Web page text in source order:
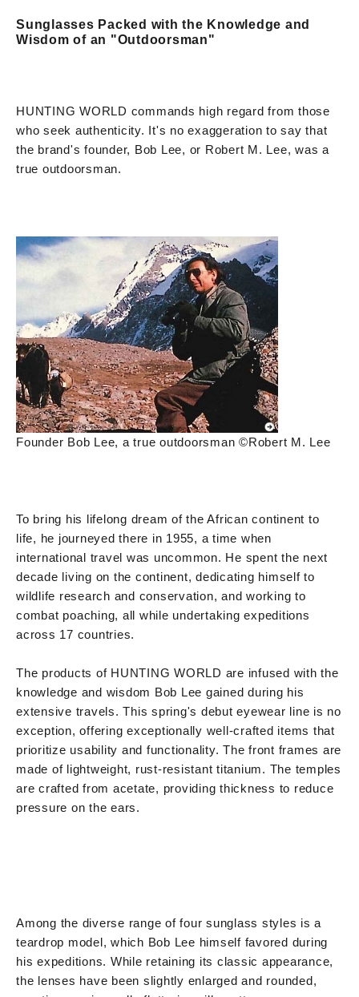
Sunglasses Packed with the Knowledge and
Wisdom of an "Outdoorsman"
HUNTING WORLD commands high regard from those
who seek authenticity. It's no exaggeration to say that
the brand's founder, Bob Lee, or Robert M. Lee, was a
true outdoorsman.
Founder Bob Lee, a true outdoorsman ©Robert M. Lee
To bring his lifelong dream of the African continent to
life, he journeyed there in 1955, a time when
international travel was uncommon. He spent the next
decade living on the continent, dedicating himself to
wildlife research and conservation, and working to
combat poaching, all while undertaking expeditions
across 17 countries.
The products of HUNTING WORLD are infused with the
knowledge and wisdom Bob Lee gained during his
extensive travels. This spring's debut eyewear line is no
exception, offering exceptionally well-crafted items that
prioritize usability and functionality. The front frames are
made of lightweight, rust-resistant titanium. The temples
are crafted from acetate, providing thickness to reduce
pressure on the ears.
Among the diverse range of four sunglass styles is a
teardrop model, which Bob Lee himself favored during
his expeditions. While retaining its classic appearance,
the lenses have been slightly enlarged and rounded,